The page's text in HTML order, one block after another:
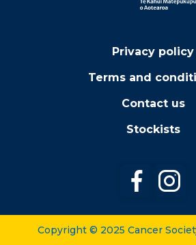
Privacy policy
Terms and
Contact us
Stockists
Follow
Copyright © 2025 Cancer